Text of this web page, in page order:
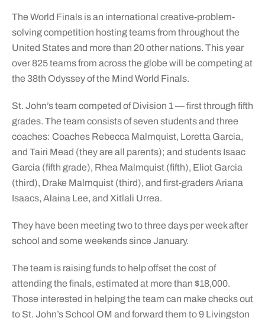
The World Finals is an international creative-problem-
solving competition hosting teams from throughout the
United States and more than 20 other nations. This year
over 825 teams from across the globe will be competing at
the 38th Odyssey of the Mind World Finals.
St. John’s team competed of Division 1 — first through fifth
grades. The team consists of seven students and three
coaches: Coaches Rebecca Malmquist, Loretta Garcia,
and Tairi Mead (they are all parents); and students Isaac
Garcia (fifth grade), Rhea Malmquist (fifth), Eliot Garcia
(third), Drake Malmquist (third), and first-graders Ariana
Isaacs, Alaina Lee, and Xitlali Urrea.
They have been meeting two to three days per week after
school and some weekends since January.
The team is raising funds to help offset the cost of
attending the finals, estimated at more than $18,000.
Those interested in helping the team can make checks out
to St. John’s School OM and forward them to 9 Livingston